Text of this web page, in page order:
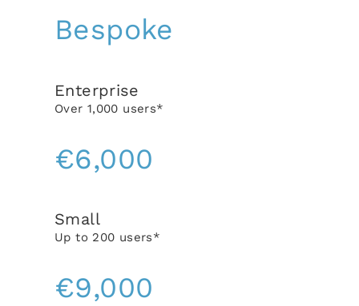
Bespoke
Enterprise
Over 1,000 users*
€6,000
Small
Up to 200 users*
€9,000